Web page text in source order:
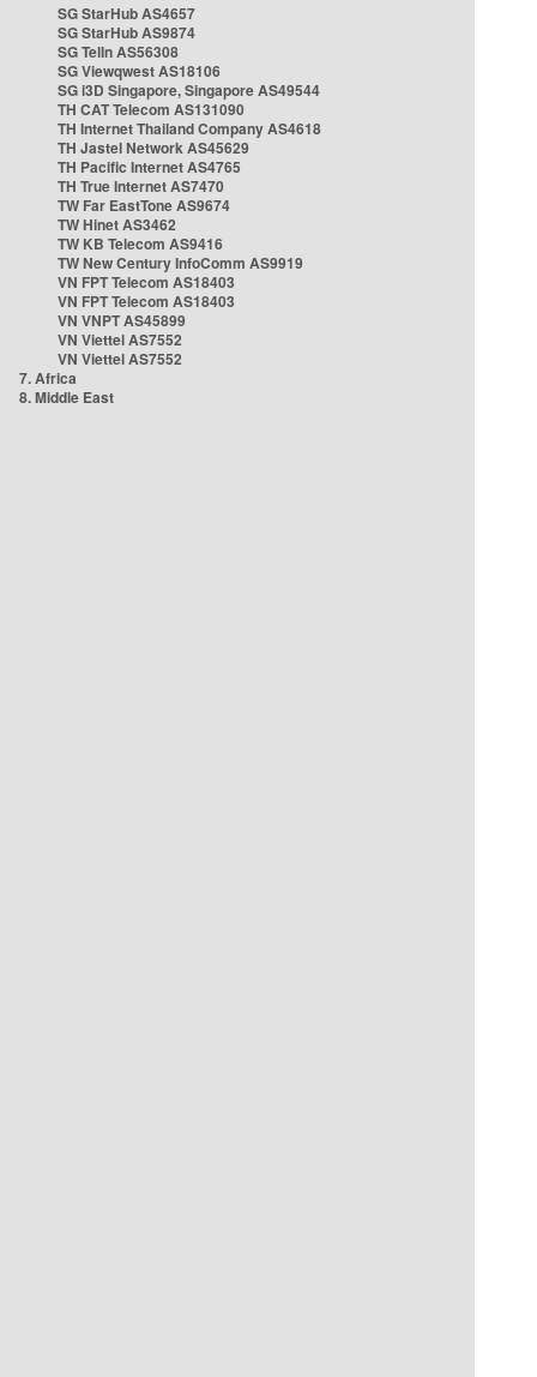
SG StarHub AS4657
SG StarHub AS9874
SG TelIn AS56308
SG Viewqwest AS18106
SG i3D Singapore, Singapore AS49544
TH CAT Telecom AS131090
TH Internet Thailand Company AS4618
TH Jastel Network AS45629
TH Pacific Internet AS4765
TH True Internet AS7470
TW Far EastTone AS9674
TW Hinet AS3462
TW KB Telecom AS9416
TW New Century InfoComm AS9919
VN FPT Telecom AS18403
VN FPT Telecom AS18403
VN VNPT AS45899
VN Viettel AS7552
VN Viettel AS7552
7. Africa
8. Middle East